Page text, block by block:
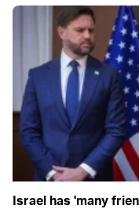
Israel has 'many